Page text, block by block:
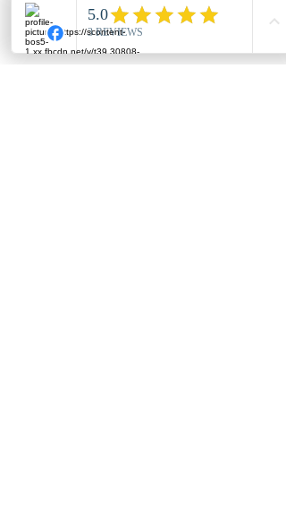
advancements in lighting technology
for municipalities.